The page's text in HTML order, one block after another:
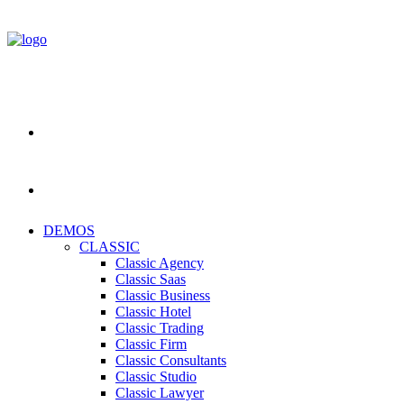
DEMOS
CLASSIC
Classic Agency
Classic Saas
Classic Business
Classic Hotel
Classic Trading
Classic Firm
Classic Consultants
Classic Studio
Classic Lawyer